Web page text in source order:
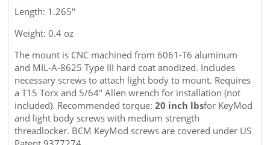
Length: 1.265"
Weight: 0.4 oz
The mount is CNC machined from 6061 -T6
aluminum
and MIL-A-8625 Type III hard coat anodized. Includes
necessary screws to attach light body to mount. Requires
a T15 Torx and 5/64" Allen wrench for installation (not
included). Recommended torque:20 inch lbs for KeyMod
and light body screws with medium strength
threadlocker. BCM KeyMod screws are covered under US
Patent 9377274.